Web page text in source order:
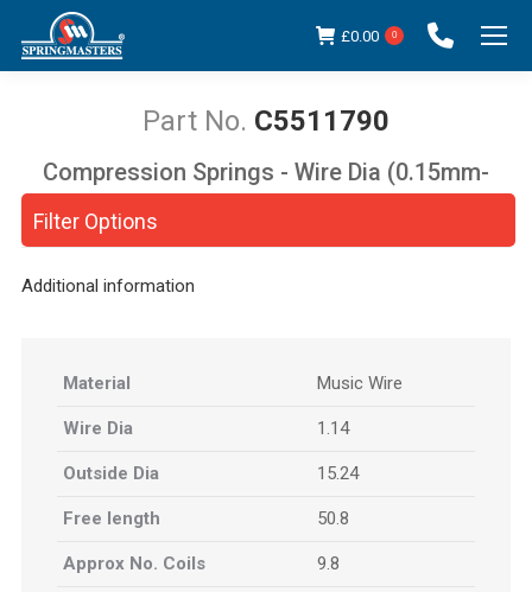
£0.00 0
C5511790
You are here:
Filter Options
Compression Springs - Wire Dia (0.15mm-
Additional information
Material Music Wire
Wire Dia 1.14
Outside Dia 15.24
Free length 50.8
Approx No. Coils 9.8